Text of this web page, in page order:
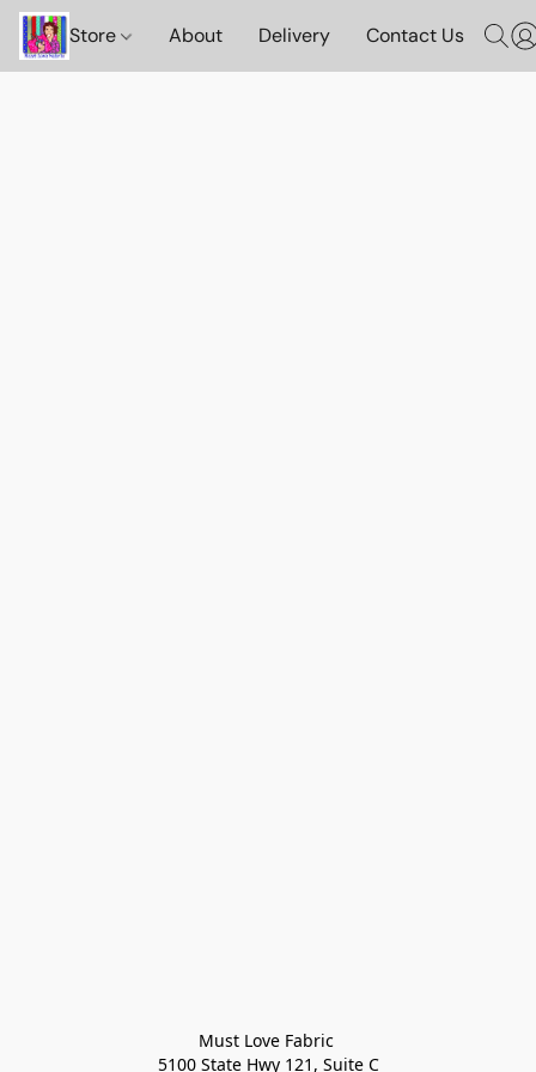
Store About Delivery Contact Us
Must Love Fabric
5100 State Hwy 121, Suite C